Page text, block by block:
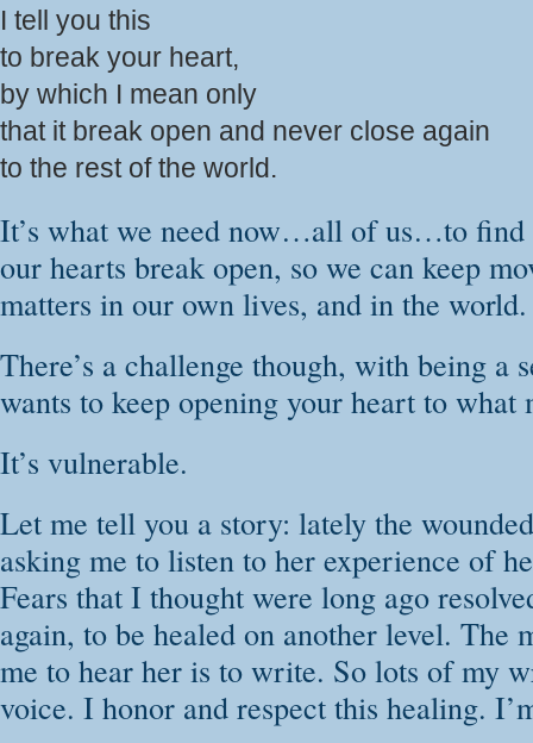
I tell you this
to break your heart,
by which I mean only
that it break open and never close again
to the rest of the world.
It’s what we need now…all of us…to find
our hearts break open, so we can keep
matters in our own lives, and in the world.
There’s a challenge though, with being a
wants to keep opening your heart to what
It’s vulnerable.
Let me tell you a story: lately the
asking me to listen to her experience of
Fears that I thought were long ago
again, to be healed on another level. The
me to hear her is to write. So lots of my
voice. I honor and respect this healing.